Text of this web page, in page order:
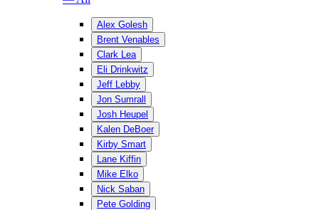
Alex Golesh
Brent Venables
Clark Lea
Eli Drinkwitz
Jeff Lebby
Jon Sumrall
Josh Heupel
Kalen DeBoer
Kirby Smart
Lane Kiffin
Mike Elko
Nick Saban
Pete Golding